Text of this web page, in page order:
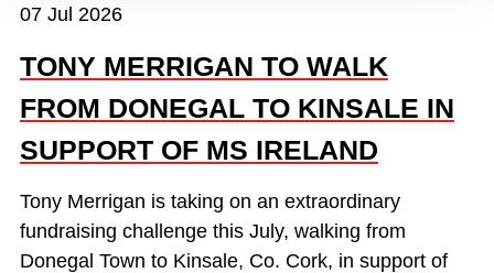
07 Jul 2026
TONY MERRIGAN TO WALK
FROM DONEGAL TO KINSALE IN
SUPPORT OF MS IRELAND
Tony Merrigan is taking on an extraordinary
fundraising challenge this July, walking from
Donegal Town to Kinsale, Co. Cork, in support of